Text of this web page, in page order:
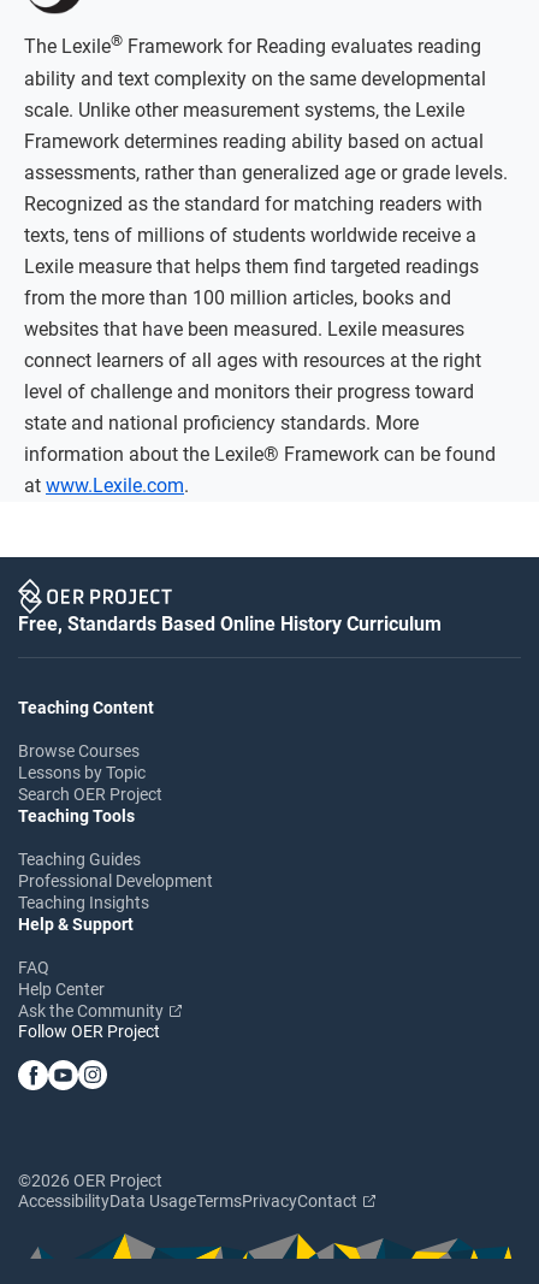
The Lexile® Framework for Reading evaluates reading
ability and text complexity on the same developmental
scale. Unlike other measurement systems, the Lexile
Framework determines reading ability based on actual
assessments, rather than generalized age or grade levels.
Recognized as the standard for matching readers with
texts, tens of millions of students worldwide receive a
Lexile measure that helps them find targeted readings
from the more than 100 million articles, books and
websites that have been measured. Lexile measures
connect learners of all ages with resources at the right
level of challenge and monitors their progress toward
state and national proficiency standards. More
information about the Lexile® Framework can be found
at www.Lexile.com.
Free, Standards Based Online History Curriculum
Teaching Content
Browse Courses
Lessons by Topic
Search OER Project
Teaching Tools
Teaching Guides
Professional Development
Teaching Insights
Help & Support
FAQ
Help Center
Ask the Community
Follow OER Project
©2026 OER Project
AccessibilityData UsageTermsPrivacyContact